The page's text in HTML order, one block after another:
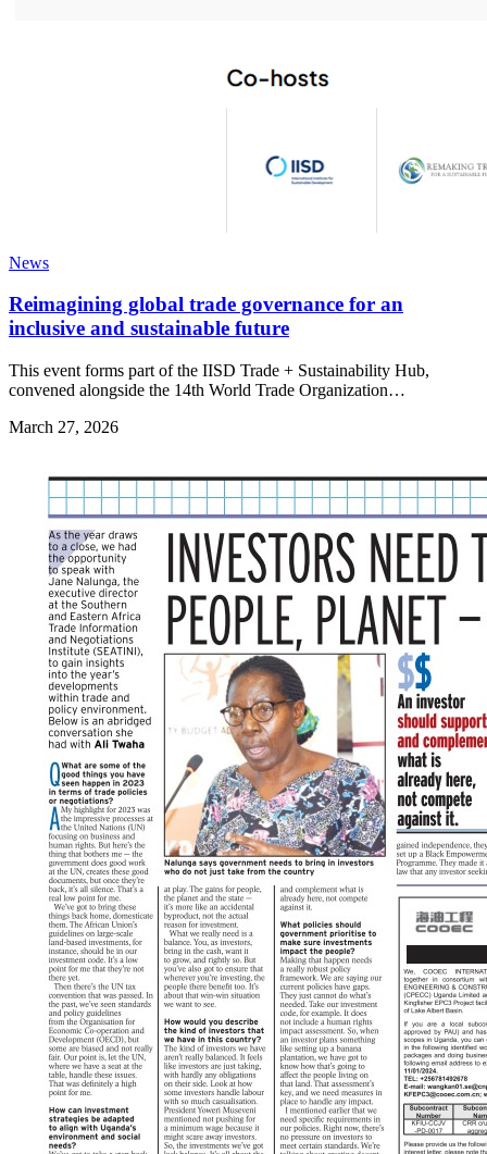
News
Reimagining global trade governance for an
inclusive and sustainable future
This event forms part of the IISD Trade + Sustainability Hub,
convened alongside the 14th World Trade Organization…
March 27, 2026